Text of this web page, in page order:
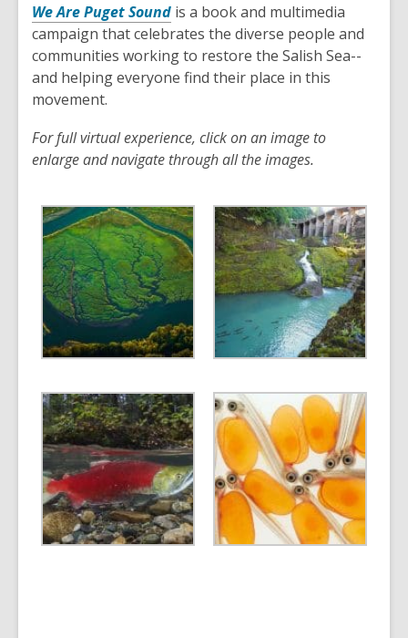
We Are Puget Sound,
o
p
e
a
n
w
w
i
n
d
w
is a book and multimedia
campaign that celebrates the diverse people and
communities working to restore the Salish Sea--
and helping everyone find their place in this
movement.
For full virtual experience, click on an image to
enlarge and navigate through all the images.